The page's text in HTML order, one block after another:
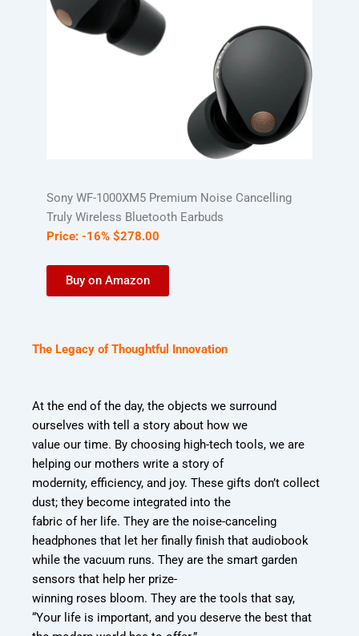
Sony WF-1000XM5 Premium Noise Cancelling
Truly Wireless Bluetooth Earbuds
Price:-16% $278.00
Buy on Amazon
The Legacy of Thoughtful Innovation
At the end of the day, the objects we surround
ourselves with tell a story about how we
value our time. By choosing high-tech tools, we are
helping our mothers write a story of
modernity, efficiency, and joy. These gifts don’t collect
dust; they become integrated into the
fabric of her life. They are the noise-canceling
headphones that let her finally finish thataudiobook
while the vacuum runs. They are the smart garden
sensors that help her prize-
winning roses bloom. They are the tools that say,
“Your life is important, and you deservethe best that